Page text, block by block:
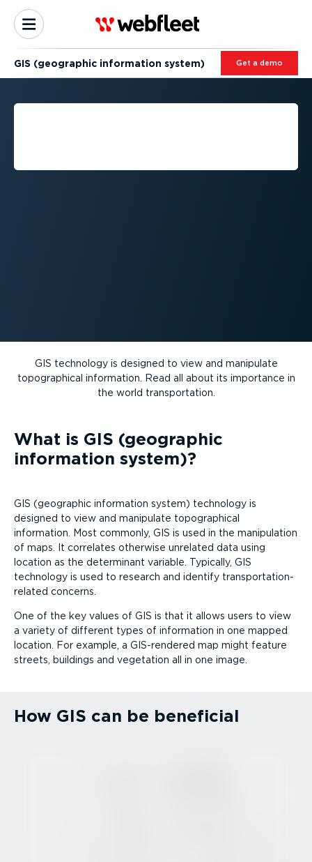
GIS (geographic information system) Get a demo
GIS (GEOGRAPHIC
GIS technology is designed to view and manipulate
topographical information. Read all about its importance in
the world trans­port­ation.
What is GIS (geographic
information system)?
GIS (geographic information system) technology is
designed to view and manipulate topographical
information. Most commonly, GIS is used in the manipulation
of maps. It correlates otherwise unrelated data using
location as the determinant variable. Typically, GIS
technology is used to research and identify trans­port­a­tion-
re­lated concerns.
One of the key values of GIS is that it allows users to view
a variety of different types of information in one mapped
location. For example, a GIS-rendered map might feature
streets, buildings and vegetation all in one image.
How GIS can be beneficial